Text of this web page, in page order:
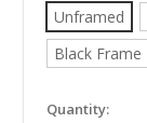
Unframed
Black Frame
in
Quantity: